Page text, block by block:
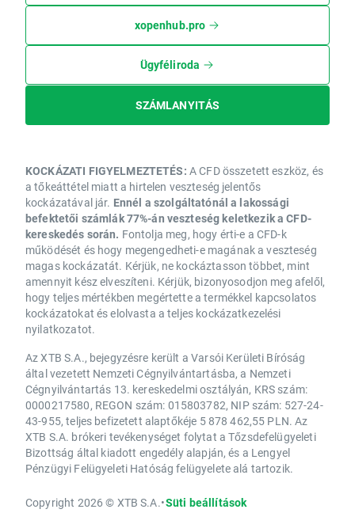
xopenhub.pro
Ügyféliroda
SZÁMLANYITÁS
KOCKÁZATI FIGYELMEZTETÉS: A CFD összetett eszköz, és
a tőkeáttétel miatt a hirtelen veszteség jelentős
kockázatával jár. Ennél a szolgáltatónál a lakossági
befektetői számlák 77%-án veszteség keletkezik a CFD-
kereskedés során. Fontolja meg, hogy érti-e a CFD-k
működését és hogy megengedheti-e magának a veszteség
magas kockázatát. Kérjük, ne kockáztasson többet, mint
amennyit kész elveszíteni. Kérjük, bizonyosodjon meg afelől,
hogy teljes mértékben megértette a termékkel kapcsolatos
kockázatokat és elolvasta a teljes kockázatkezelési
nyilatkozatot.
Az XTB S.A., bejegyzésre került a Varsói Kerületi Bíróság
által vezetett Nemzeti Cégnyilvántartásba, a Nemzeti
Cégnyilvántartás 13. kereskedelmi osztályán, KRS szám:
0000217580, REGON szám: 015803782, NIP szám: 527-24-
43-955, teljes befizetett alaptőkéje 5 878 462,55 PLN. Az
XTB S.A. brókeri tevékenységet folytat a Tőzsdefelügyeleti
Bizottság által kiadott engedély alapján, és a Lengyel
Pénzügyi Felügyeleti Hatóság felügyelete alá tartozik.
Copyright 2026 © XTB S.A.•Süti beállítások